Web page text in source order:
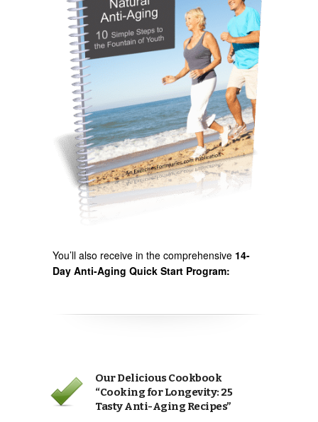
You’ll also receive in the comprehensive 14-
Day Anti-Aging Quick Start Program:
Our Delicious Cookbook
“Cooking for Longevity: 25
Tasty Anti-Aging Recipes”